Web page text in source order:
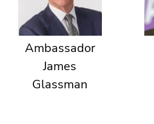
Ambassador
James
Glassman